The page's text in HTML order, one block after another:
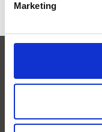
Marketing